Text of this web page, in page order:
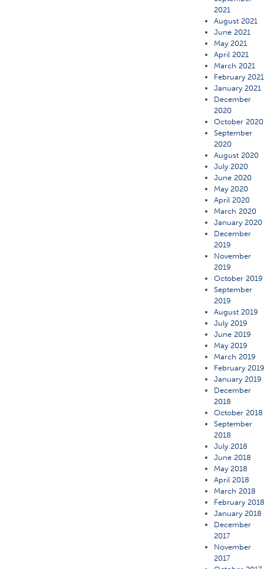
2021
August 2021
June 2021
May 2021
April 2021
March 2021
February 2021
January 2021
December
2020
October 2020
September
2020
August 2020
July 2020
June 2020
May 2020
April 2020
March 2020
January 2020
December
2019
November
2019
October 2019
September
2019
August 2019
July 2019
June 2019
May 2019
March 2019
February
January 2019
December
2018
October 2018
September
2018
July 2018
June 2018
May 2018
April 2018
March 2018
February
January 2018
December
2017
November
2017